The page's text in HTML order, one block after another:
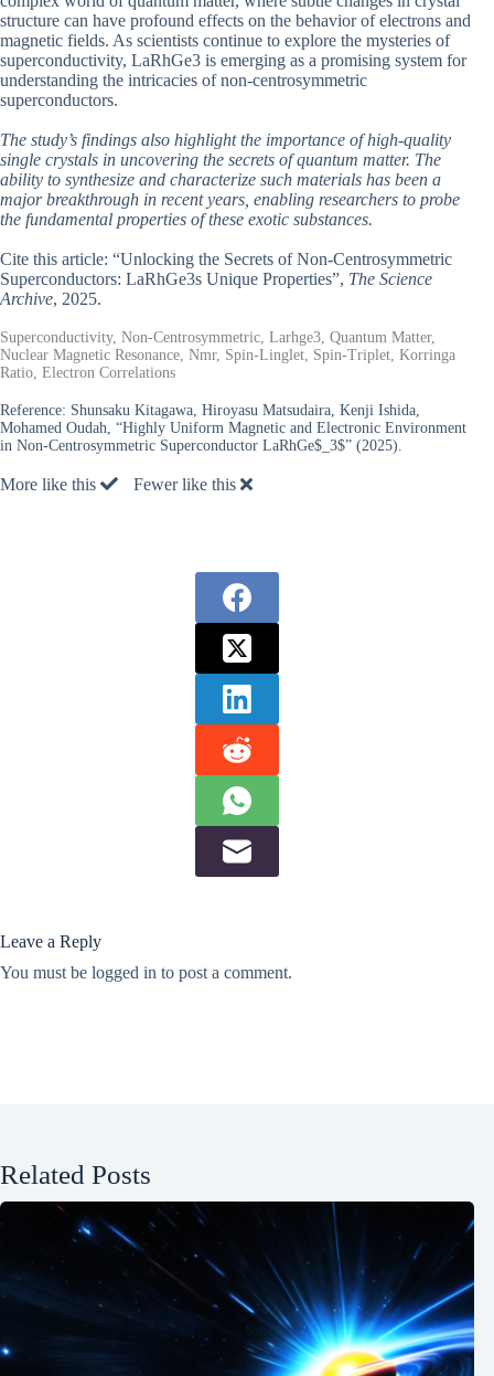
structure can have profound effects on the behavior of electrons and
magnetic fields. As scientists continue to explore the mysteries of
superconductivity, LaRhGe3 is emerging as a promising system for
understanding the intricacies of non-centrosymmetric
superconductors.
The study’s findings also highlight the importance of high-quality
single crystals in uncovering the secrets of quantum matter. The
ability to synthesize and characterize such materials has been a
major breakthrough in recent years, enabling researchers to probe
the fundamental properties of these exotic substances.
Cite this article: “Unlocking the Secrets of Non-Centrosymmetric
Superconductors: LaRhGe3s Unique Properties”, The Science
Archive, 2025.
Superconductivity, Non-Centrosymmetric, Larhge3, Quantum Matter,
Nuclear Magnetic Resonance, Nmr, Spin-Linglet, Spin-Triplet, Korringa
Ratio, Electron Correlations
Reference: Shunsaku Kitagawa, Hiroyasu Matsudaira, Kenji Ishida,
Mohamed Oudah, “Highly Uniform Magnetic and Electronic Environment
in Non-Centrosymmetric Superconductor LaRhGe$_3$” (2025).
More like this Fewer like this
Leave a Reply
You must be logged in to post a comment.
Related Posts